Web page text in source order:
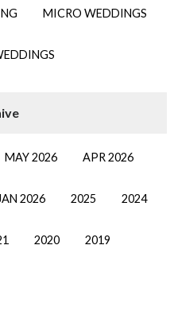
MICRO WEDDINGS
MAY 2026 APR 2026
2026 2025 2024
2020 2019